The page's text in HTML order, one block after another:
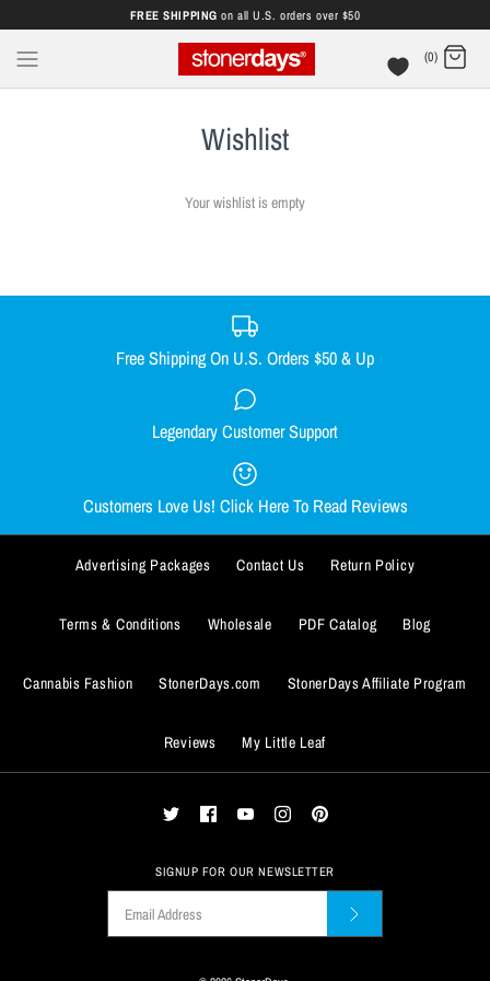
FREE SHIPPING on all U.S. orders over $50
(0)
Wishlist
Your wishlist is empty
Free Shipping On U.S. Orders $50 & Up
Legendary Customer Support
Customers Love Us! Click Here To Read Reviews
Advertising Packages Contact Us Return Policy
Terms & Conditions Wholesale PDF Catalog Blog
Cannabis Fashion StonerDays.com StonerDays Affiliate Program
Reviews My Little Leaf
SIGNUP FOR OUR NEWSLETTER